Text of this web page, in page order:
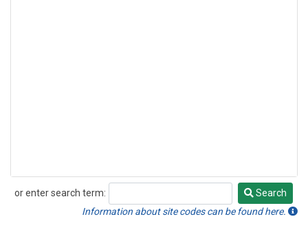
or enter search term:
Search
Search
Information about site codes can be found here.